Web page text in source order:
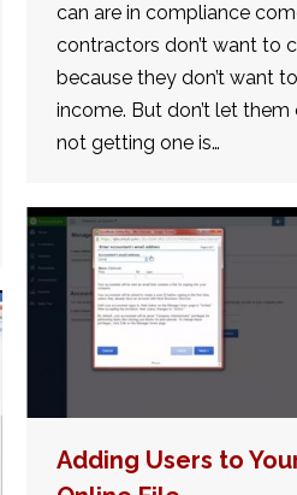
can are in compliance
contractors don’t want to
because they don’t want
income. But don’t let
not getting one is…
Adding Users to